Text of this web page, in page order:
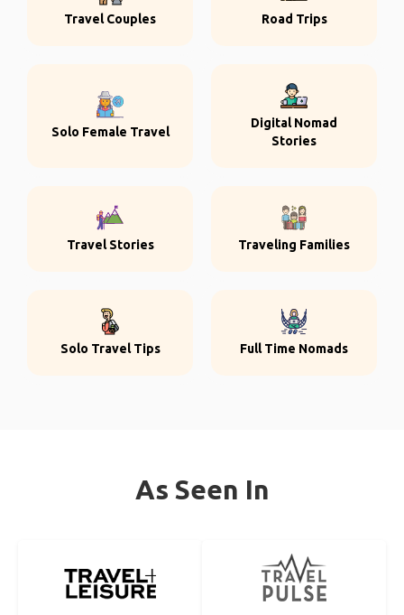
Travel Couples Road Trips
Solo Female Travel
Digital Nomad
Stories
Travel Stories Traveling Families
Solo Travel Tips Full Time Nomads
As Seen In